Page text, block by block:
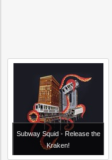
Subway Squid - Release the
Kraken!